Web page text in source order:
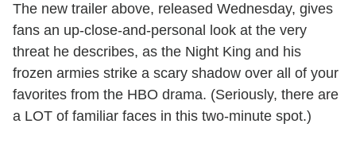
The new trailer above, released Wednesday, gives
fans an up-close-and-personal look at the very
threat he describes, as the Night King and his
frozen armies strike a scary shadow over all of your
favorites from the HBO drama. (Seriously, there are
a LOT of familiar faces in this two-minute spot.)